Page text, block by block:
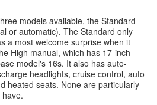
models available, the Standard
or automatic). The Standard only
a most welcome surprise when it
High manual, which has 17-inch
model's 16s. It also has auto-
headlights, cruise control, auto
heated seats. None are particularly